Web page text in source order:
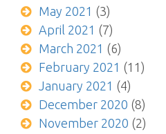
May 2021 (3)
April 2021 (7)
March 2021 (6)
February 2021 (11)
January 2021 (4)
December 2020 (8)
November 2020 (2)